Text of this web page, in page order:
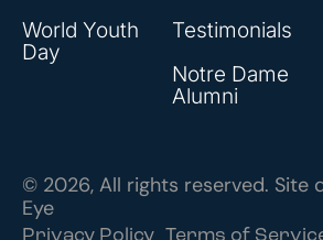
World Youth
Day
Testimonials
Notre Dame
Alumni
© 2026, All rights reserved. Site
Eye